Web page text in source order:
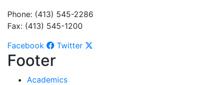
Phone: (413) 545-2286
Fax: (413) 545-1200
Facebook
Twitter
Footer
Academics